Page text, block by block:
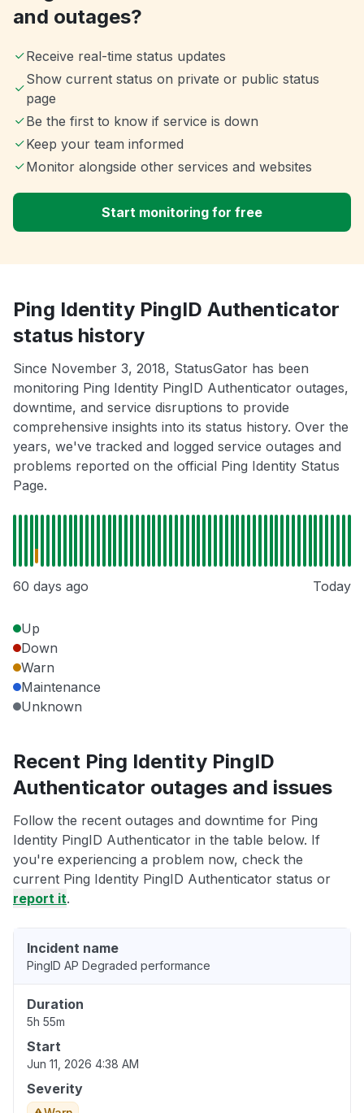
and outages?
Receive real-time status updates
Show current status on private or public status
page
Be the first to know if service is down
Keep your team informed
Monitor alongside other services and websites
Start monitoring for free
Ping Identity PingID Authenticator
status history
Since November 3, 2018, StatusGator has been
monitoring Ping Identity PingID Authenticator outages,
downtime, and service disruptions to provide
comprehensive insights into its status history. Over the
years, we've tracked and logged service outages and
problems reported on the official Ping Identity Status
Page.
60 days ago Today
Up
Down
Warn
Maintenance
Unknown
Recent Ping Identity PingID
Authenticator outages and issues
Follow the recent outages and downtime for Ping
Identity PingID Authenticator in the table below. If
you're experiencing a problem now, check the
current Ping Identity PingID Authenticator status or
report it.
Incident name
PingID AP Degraded performance
Duration
5h 55m
Start
Jun 11, 2026 4:38 AM
Severity